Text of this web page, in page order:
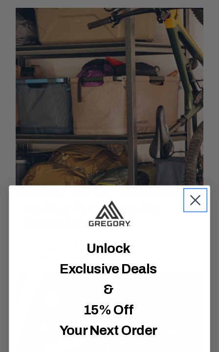
Perfect for Camping
Essentials
Easily organize and haul all of your larger camp
Unlock
Exclusive Deals
&
15% Off
Your Next Order